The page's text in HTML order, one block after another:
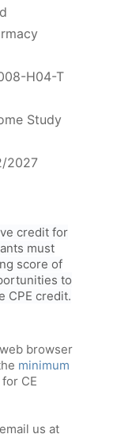
H04-T
Study
2027
credit for
must
score of
to
CPE credit.
browser
minimum
for CE
us at